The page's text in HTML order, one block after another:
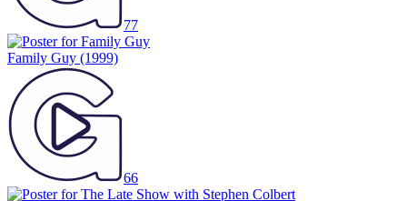
77
Family Guy (1999)
66